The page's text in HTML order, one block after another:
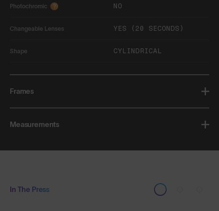
Photochromic ? NO
Changeable Lenses YES (20 SECONDS)
Shape CYLINDRICAL
Frames
Measurements
In The Press